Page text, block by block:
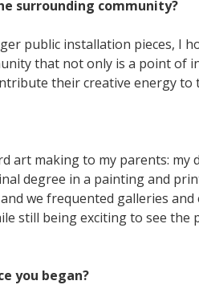
surrounding community?
public installation pieces, I
that not only is a point of
their creative energy to
art making to my parents: my
degree in a painting and
we frequented galleries and
still being exciting to see the
you began?